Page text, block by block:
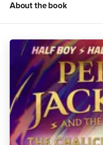
About the book